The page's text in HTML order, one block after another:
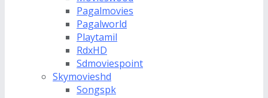
Pagalmovies
Pagalworld
Playtamil
RdxHD
Sdmoviespoint
Skymovieshd
Songspk